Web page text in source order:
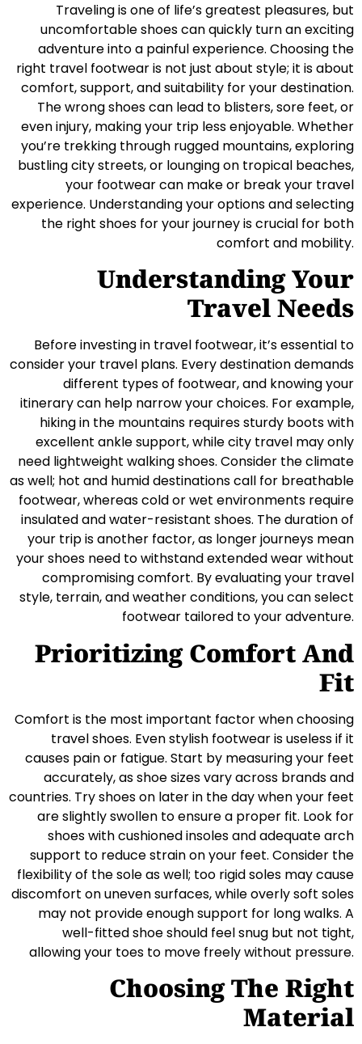
Traveling is one of life’s greatest pleasures, but
uncomfortable shoes can quickly turn an exciting
adventure into a painful experience. Choosing the
right travel footwear is not just about style; it is about
comfort, support, and suitability for your destination.
The wrong shoes can lead to blisters, sore feet, or
even injury, making your trip less enjoyable. Whether
you’re trekking through rugged mountains, exploring
bustling city streets, or lounging on tropical beaches,
your footwear can make or break your travel
experience. Understanding your options and selecting
the right shoes for your journey is crucial for both
comfort and mobility.
Understanding Your
Travel Needs
Before investing in travel footwear, it’s essential to
consider your travel plans. Every destination demands
different types of footwear, and knowing your
itinerary can help narrow your choices. For example,
hiking in the mountains requires sturdy boots with
excellent ankle support, while city travel may only
need lightweight walking shoes. Consider the climate
as well; hot and humid destinations call for breathable
footwear, whereas cold or wet environments require
insulated and water-resistant shoes. The duration of
your trip is another factor, as longer journeys mean
your shoes need to withstand extended wear without
compromising comfort. By evaluating your travel
style, terrain, and weather conditions, you can select
footwear tailored to your adventure.
Prioritizing Comfort And
Fit
Comfort is the most important factor when choosing
travel shoes. Even stylish footwear is useless if it
causes pain or fatigue. Start by measuring your feet
accurately, as shoe sizes vary across brands and
countries. Try shoes on later in the day when your feet
are slightly swollen to ensure a proper fit. Look for
shoes with cushioned insoles and adequate arch
support to reduce strain on your feet. Consider the
flexibility of the sole as well; too rigid soles may cause
discomfort on uneven surfaces, while overly soft soles
may not provide enough support for long walks. A
well-fitted shoe should feel snug but not tight,
allowing your toes to move freely without pressure.
Choosing The Right
Material